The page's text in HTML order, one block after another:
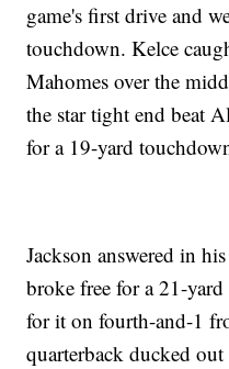
game's first drive and
touchdown. Kelce
Mahomes over the
the star tight end beat
for a 19-yard
Jackson answered in
broke free for a 21-
for it on fourth-and-1
quarterback ducked